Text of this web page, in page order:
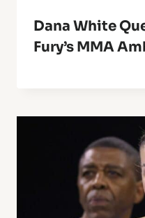
Dana White
Fury’s MMA